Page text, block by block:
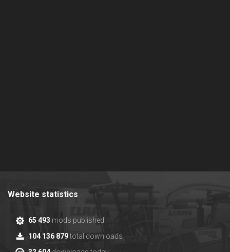
Website statistics
65 493 mods published
104 136 879total downloads